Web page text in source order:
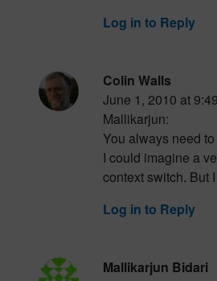
Log in to Reply
Colin Walls
June 1, 2010 at
Mallikarjun:
You always need
I could imagine a
context switch. But
Log in to Reply
Mallikarjun Bidari